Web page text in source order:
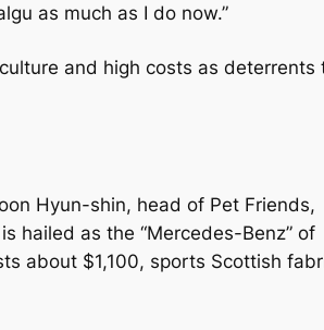
as much as I do now.”
and high costs as deterrents
Hyun-shin, head of Pet Friends,
hailed as the “Mercedes-Benz” of
about $1,100, sports Scottish